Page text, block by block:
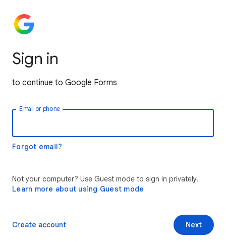
Sign in
to continue to Google Forms
Email or phone
Forgot email?
Not your computer? Use Guest mode to sign in privately.
Learn more about using Guest mode
Next
Create account